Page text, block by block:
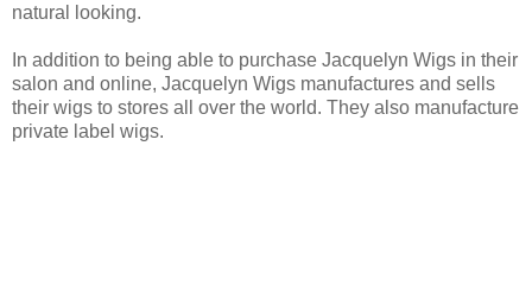
natural looking.
In addition to being able to purchase Jacquelyn Wigs in their
salon and online, Jacquelyn Wigs manufactures and sells
their wigs to stores all over the world. They also manufacture
private label wigs.